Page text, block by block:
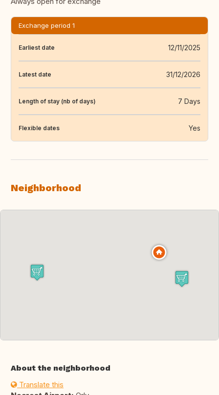
Exchange period 1
Earliest date 12/11/2025
Latest date 31/12/2026
Length of stay (nb of days) 7 Days
Flexible dates Yes
Neighborhood
About the neighborhood
Translate this